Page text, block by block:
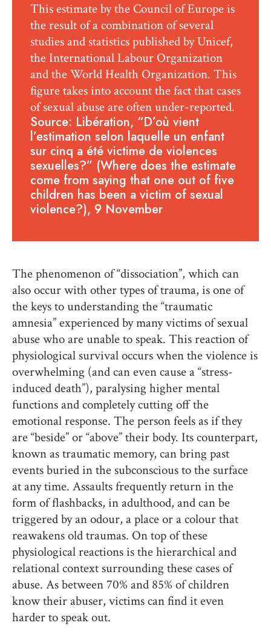
This estimate by the Council of Europe is
the result of a combination of several
studies and statistics published by Unicef,
the International Labour Organization
and the World Health Organization. This
figure takes into account the fact that cases
of sexual abuse are often under-reported.
Source: Libération, “D’où vient
l’estimation selon laquelle un enfant
sur cinq a été victime de violences
sexuelles?” (Where does the estimate
come from saying that one out of five
children has been a victim of sexual
violence?), 9 November
The phenomenon of “dissociation”, which can
also occur with other types of trauma, is one of
the keys to understanding the “traumatic
amnesia” experienced by many victims of sexual
abuse who are unable to speak. This reaction of
physiological survival occurs when the violence is
overwhelming (and can even cause a “stress-
induced death”), paralysing higher mental
functions and completely cutting off the
emotional response. The person feels as if they
are “beside” or “above” their body. Its counterpart,
known as traumatic memory, can bring past
events buried in the subconscious to the surface
at any time. Assaults frequently return in the
form of flashbacks, in adulthood, and can be
triggered by an odour, a place or a colour that
reawakens old traumas. On top of these
physiological reactions is the hierarchical and
relational context surrounding these cases of
abuse. As between 70% and 85% of children
know their abuser, victims can find it even
harder to speak out.